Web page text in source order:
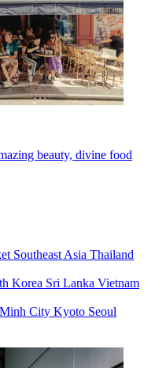
beauty, divine food
Southeast Asia Thailand
Korea Sri Lanka Vietnam
City Kyoto Seoul